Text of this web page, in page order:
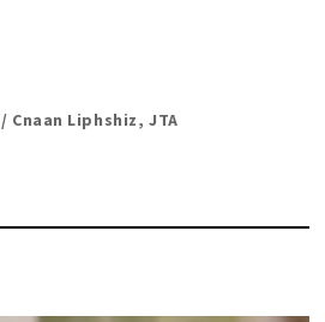
/ Cnaan Liphshiz, JTA